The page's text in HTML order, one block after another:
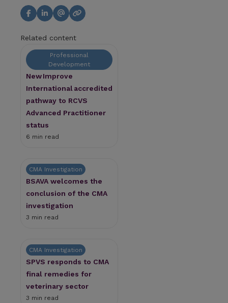
Related content
Professional
Development
New Improve
International accredited
pathway to RCVS
Advanced Practitioner
status
6 min read
CMA Investigation
BSAVA welcomes the
conclusion of the CMA
investigation
3 min read
CMA Investigation
SPVS responds to CMA
final remedies for
veterinary sector
3 min read